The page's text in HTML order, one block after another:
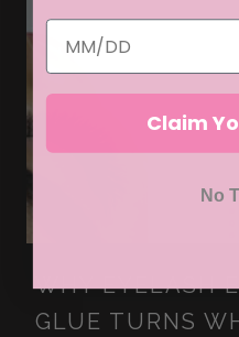
WHY EYELASH
GLUE TURNS
Claim
No